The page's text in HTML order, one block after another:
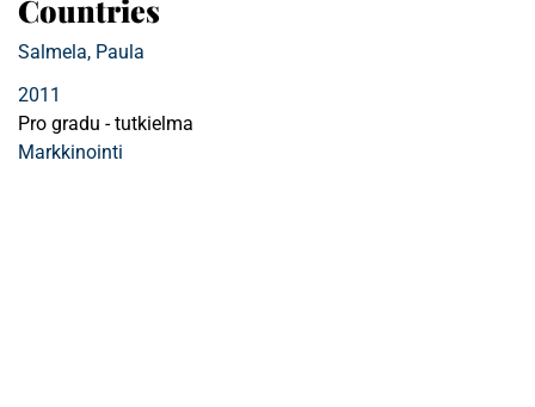
Countries
Salmela, Paula
2011
Pro gradu - tutkielma
Markkinointi